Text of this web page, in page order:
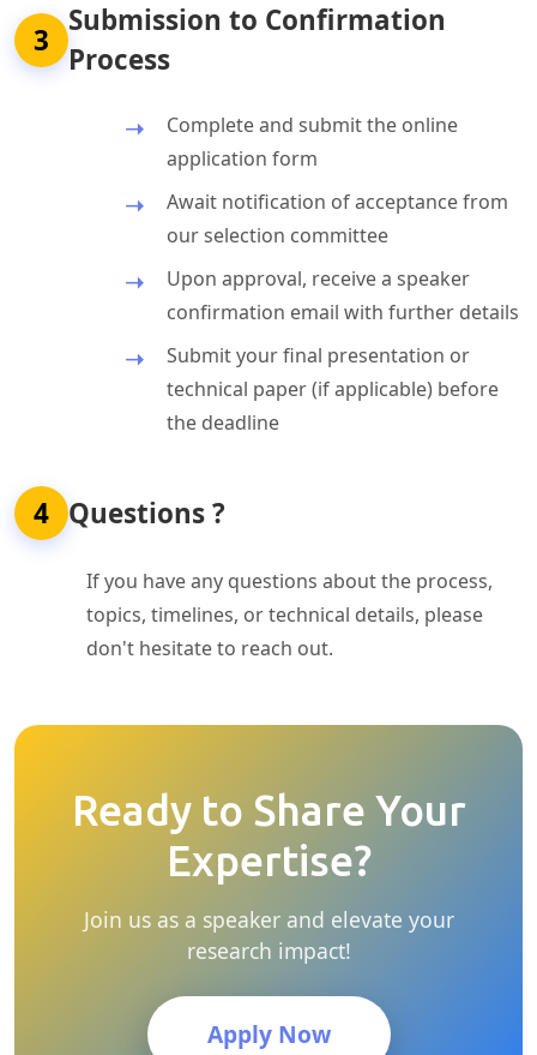
3
Submission to Confirmation
Process
Complete and submit the online
application form
Await notification of acceptance from
our selection committee
Upon approval, receive a speaker
confirmation email with further details
Submit your final presentation or
technical paper (if applicable) before
the deadline
4 Questions ?
If you have any questions about the process,
topics, timelines, or technical details, please
don't hesitate to reach out.
Ready to Share Your
Expertise?
Join us as a speaker and elevate your
research impact!
Apply Now